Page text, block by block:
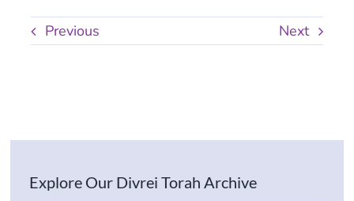
Previous Next
Explore Our Divrei Torah Archive